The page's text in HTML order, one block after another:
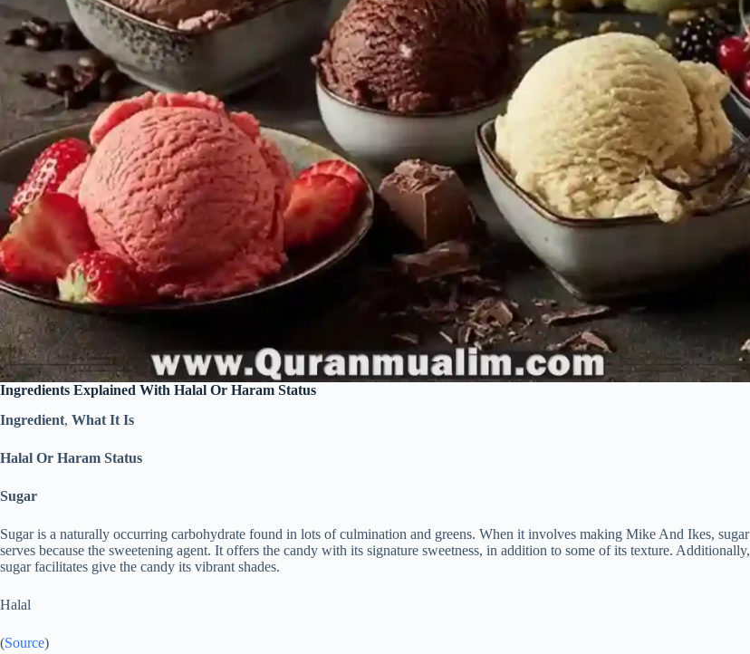
Ingredients Explained With Halal Or Haram Status
Ingredient, What It Is
Halal Or Haram Status
Sugar
Sugar is a naturally occurring carbohydrate found in lots of culmination and greens. When it involves making Mike And Ikes, sugar
serves because the sweetening agent. It offers the candy with its signature sweetness, in addition to some of its texture. Additionally,
sugar facilitates give the candy its vibrant shades.
Halal
(Source)